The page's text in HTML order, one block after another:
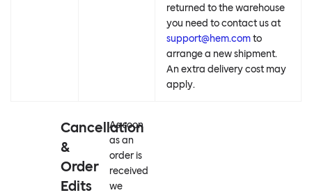
returned to the warehouse
you need to contact us at
support@hem.comto
arrange a new shipment.
An extra delivery cost may
apply.
Cancellation
&
Order
Edits
As soon
as an
order is
received
we